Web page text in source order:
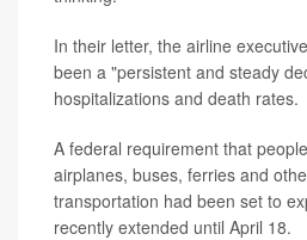
In their letter, the airline
been a "persistent and steady
hospitalizations and death rates.
A federal requirement that
airplanes, buses, ferries and
transportation had been set to
recently extended until April 18.